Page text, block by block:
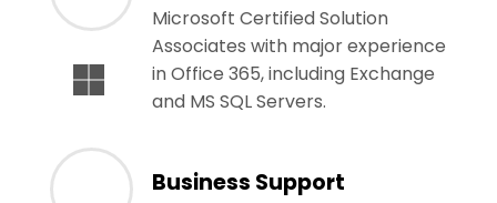
Microsoft Certified Solution
Associates with major experience
in Office 365, including Exchange
and MS SQL Servers.
Business Support